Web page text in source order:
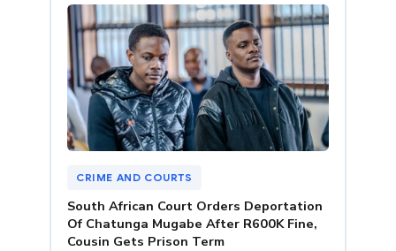
CRIME AND COURTS
South African Court Orders Deportation
Of Chatunga Mugabe After R600K Fine,
Cousin Gets Prison Term